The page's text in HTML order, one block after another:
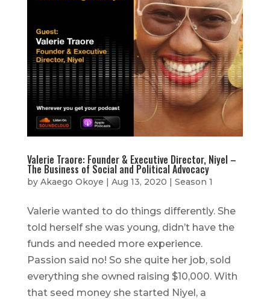
Valerie Traore: Founder & Executive Director, Niyel –
The Business of Social and Political Advocacy
by Akaego Okoye | Aug 13, 2020 | Season 1
Valerie wanted to do things differently. She
told herself she was young, didn’t have the
funds and needed more experience.
Passion said no! So she quite her job, sold
everything she owned raising $10,000. With
that seed money she started Niyel, a